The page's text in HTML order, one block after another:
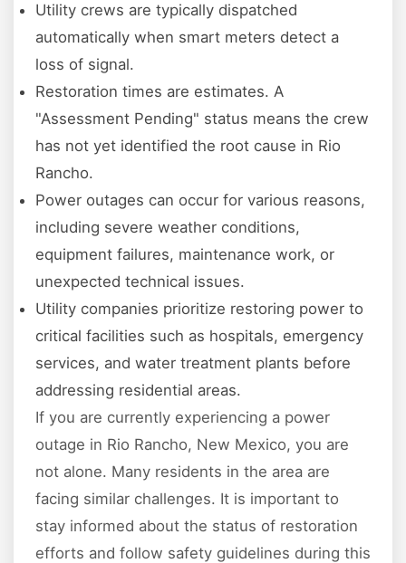
Utility crews are typically dispatched
automatically when smart meters detect a
loss of signal.
Restoration times are estimates. A
"Assessment Pending" status means the crew
has not yet identified the root cause in Rio
Rancho.
Power outages can occur for various reasons,
including severe weather conditions,
equipment failures, maintenance work, or
unexpected technical issues.
Utility companies prioritize restoring power to
critical facilities such as hospitals, emergency
services, and water treatment plants before
addressing residential areas.
If you are currently experiencing a power
outage in Rio Rancho, New Mexico, you are
not alone. Many residents in the area are
facing similar challenges. It is important to
stay informed about the status of restoration
efforts and follow safety guidelines during this